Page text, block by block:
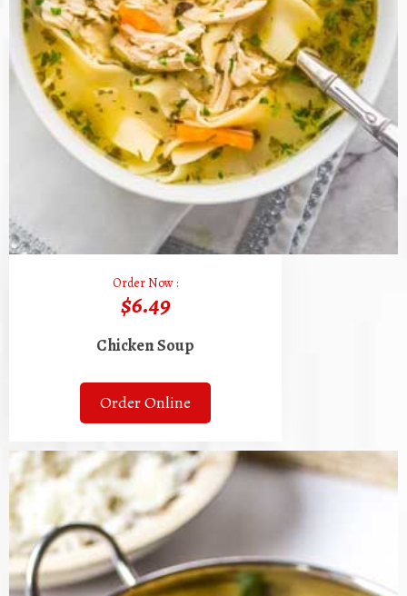
Order Now :
$6.49
Chicken Soup
Order Online